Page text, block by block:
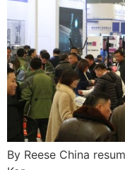
By Reese China